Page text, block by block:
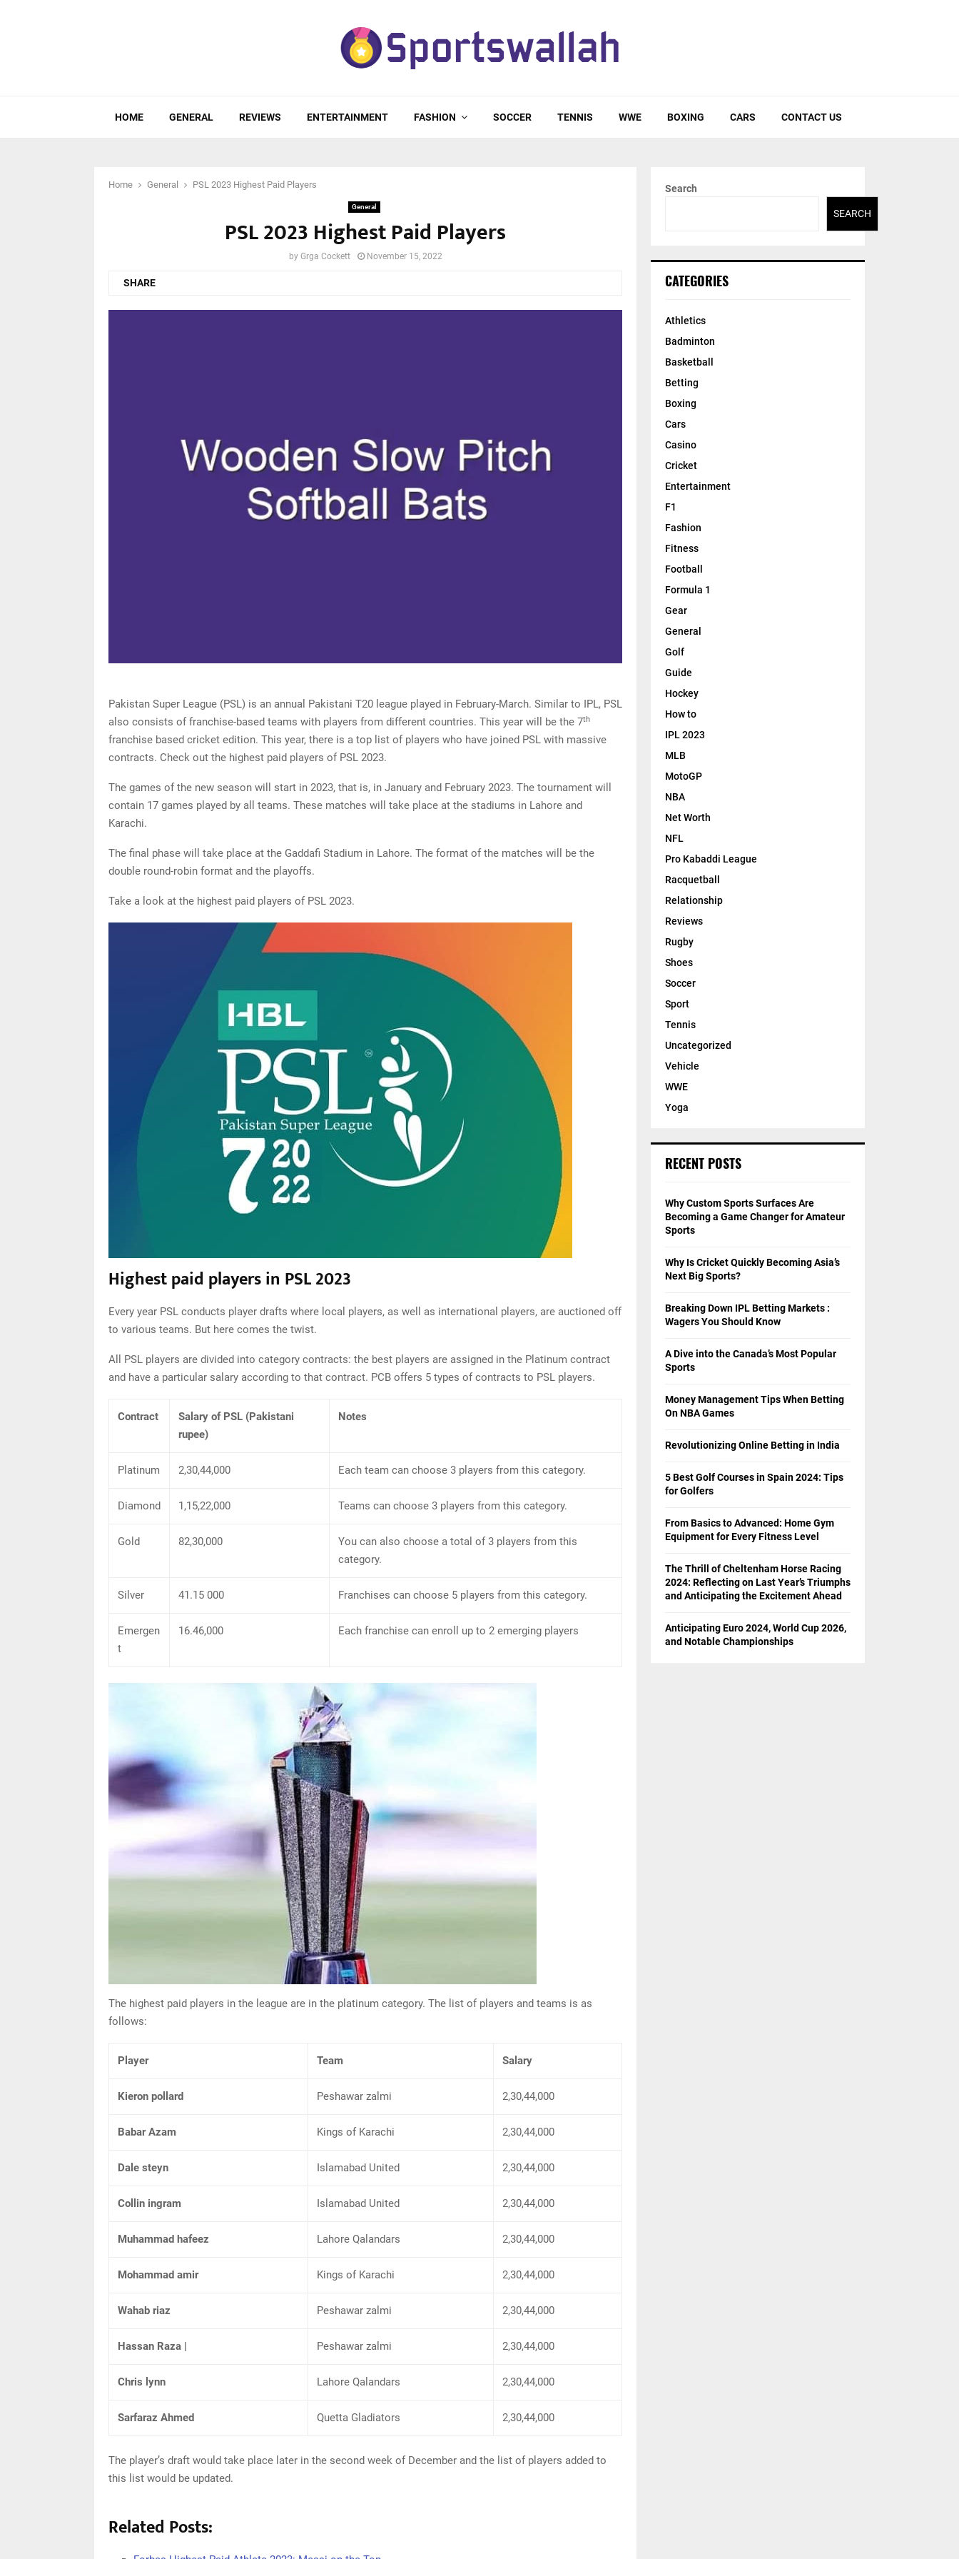
HOME GENERAL REVIEWS ENTERTAINMENT FASHION SOCCER TENNIS WWE BOXING CARS CONTACT US
Home General PSL 2023 Highest Paid Players
General
PSL 2023 Highest Paid Players
by Grga Cockett November 15, 2022
SHARE
Pakistan Super League (PSL) is an annual Pakistani T20 league played in February-March. Similar to IPL, PSL
also consists of franchise-based teams with players from different countries. This year will be the 7th
franchise based cricket edition. This year, there is a top list of players who have joined PSL with massive
contracts. Check out the highest paid players of PSL 2023.
The games of the new season will start in 2023, that is, in January and February 2023. The tournament will
contain 17 games played by all teams. These matches will take place at the stadiums in Lahore and
Karachi.
The final phase will take place at the Gaddafi Stadium in Lahore. The format of the matches will be the
double round-robin format and the playoffs.
Take a look at the highest paid players of PSL 2023.
Highest paid players in PSL 2023
Every year PSL conducts player drafts where local players, as well as international players, are auctioned off
to various teams. But here comes the twist.
All PSL players are divided into category contracts: the best players are assigned in the Platinum contract
and have a particular salary according to that contract. PCB offers 5 types of contracts to PSL players.
Contract
Salary of PSL (Pakistani
rupee)
Notes
Platinum 2,30,44,000 Each team can choose 3 players from this category.
Diamond 1,15,22,000 Teams can choose 3 players from this category.
Gold 82,30,000
You can also choose a total of 3 players from this
category.
Silver 41.15 000 Franchises can choose 5 players from this category.
Emergen
t
16.46,000 Each franchise can enroll up to 2 emerging players
The highest paid players in the league are in the platinum category. The list of players and teams is as
follows:
Player Team Salary
Kieron pollard Peshawar zalmi 2,30,44,000
Babar Azam Kings of Karachi 2,30,44,000
Dale steyn Islamabad United 2,30,44,000
Collin ingram Islamabad United 2,30,44,000
Muhammad hafeez Lahore Qalandars 2,30,44,000
Mohammad amir Kings of Karachi 2,30,44,000
Wahab riaz Peshawar zalmi 2,30,44,000
Hassan Raza | Peshawar zalmi 2,30,44,000
Chris lynn Lahore Qalandars 2,30,44,000
Sarfaraz Ahmed Quetta Gladiators 2,30,44,000
The player’s draft would take place later in the second week of December and the list of players added to
this list would be updated.
Related Posts:
Search
SEARCH
CATEGORIES
Athletics
Badminton
Basketball
Betting
Boxing
Cars
Casino
Cricket
Entertainment
F1
Fashion
Fitness
Football
Formula 1
Gear
General
Golf
Guide
Hockey
How to
IPL 2023
MLB
MotoGP
NBA
Net Worth
NFL
Pro Kabaddi League
Racquetball
Relationship
Reviews
Rugby
Shoes
Soccer
Sport
Tennis
Uncategorized
Vehicle
WWE
Yoga
RECENT POSTS
Why Custom Sports Surfaces Are
Becoming a Game Changer for Amateur
Sports
Why Is Cricket Quickly Becoming Asia’s
Next Big Sports?
Breaking Down IPL Betting Markets :
Wagers You Should Know
A Dive into the Canada’s Most Popular
Sports
Money Management Tips When Betting
On NBA Games
Revolutionizing Online Betting in India
5 Best Golf Courses in Spain 2024: Tips
for Golfers
From Basics to Advanced: Home Gym
Equipment for Every Fitness Level
The Thrill of Cheltenham Horse Racing
2024: Reflecting on Last Year’s Triumphs
and Anticipating the Excitement Ahead
Anticipating Euro 2024, World Cup 2026,
and Notable Championships